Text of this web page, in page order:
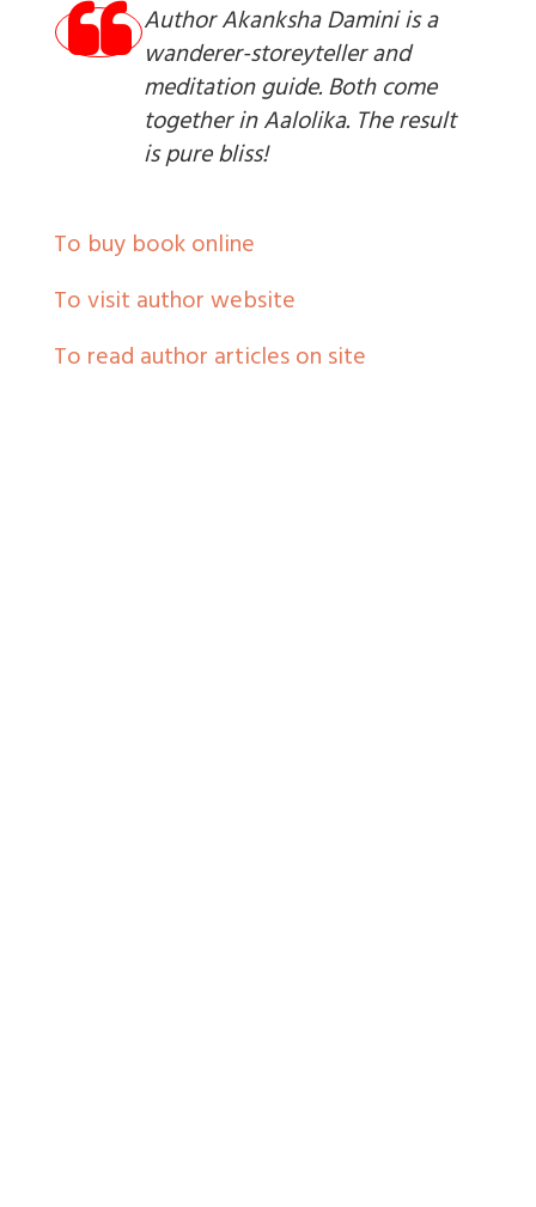
Author Akanksha Damini is a
wanderer-storeyteller and
meditation guide. Both come
together in Aalolika. The result
is pure bliss!
To buy book online
To visit author website
To read author articles on site